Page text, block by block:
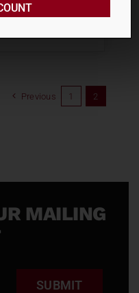
Previous 1 2
MAILING
SUBMIT